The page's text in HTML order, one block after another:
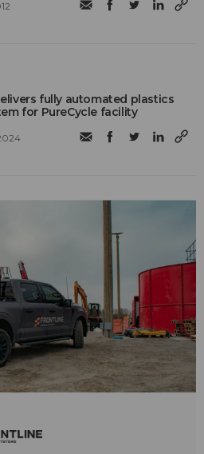
fully automated plastics
for PureCycle facility